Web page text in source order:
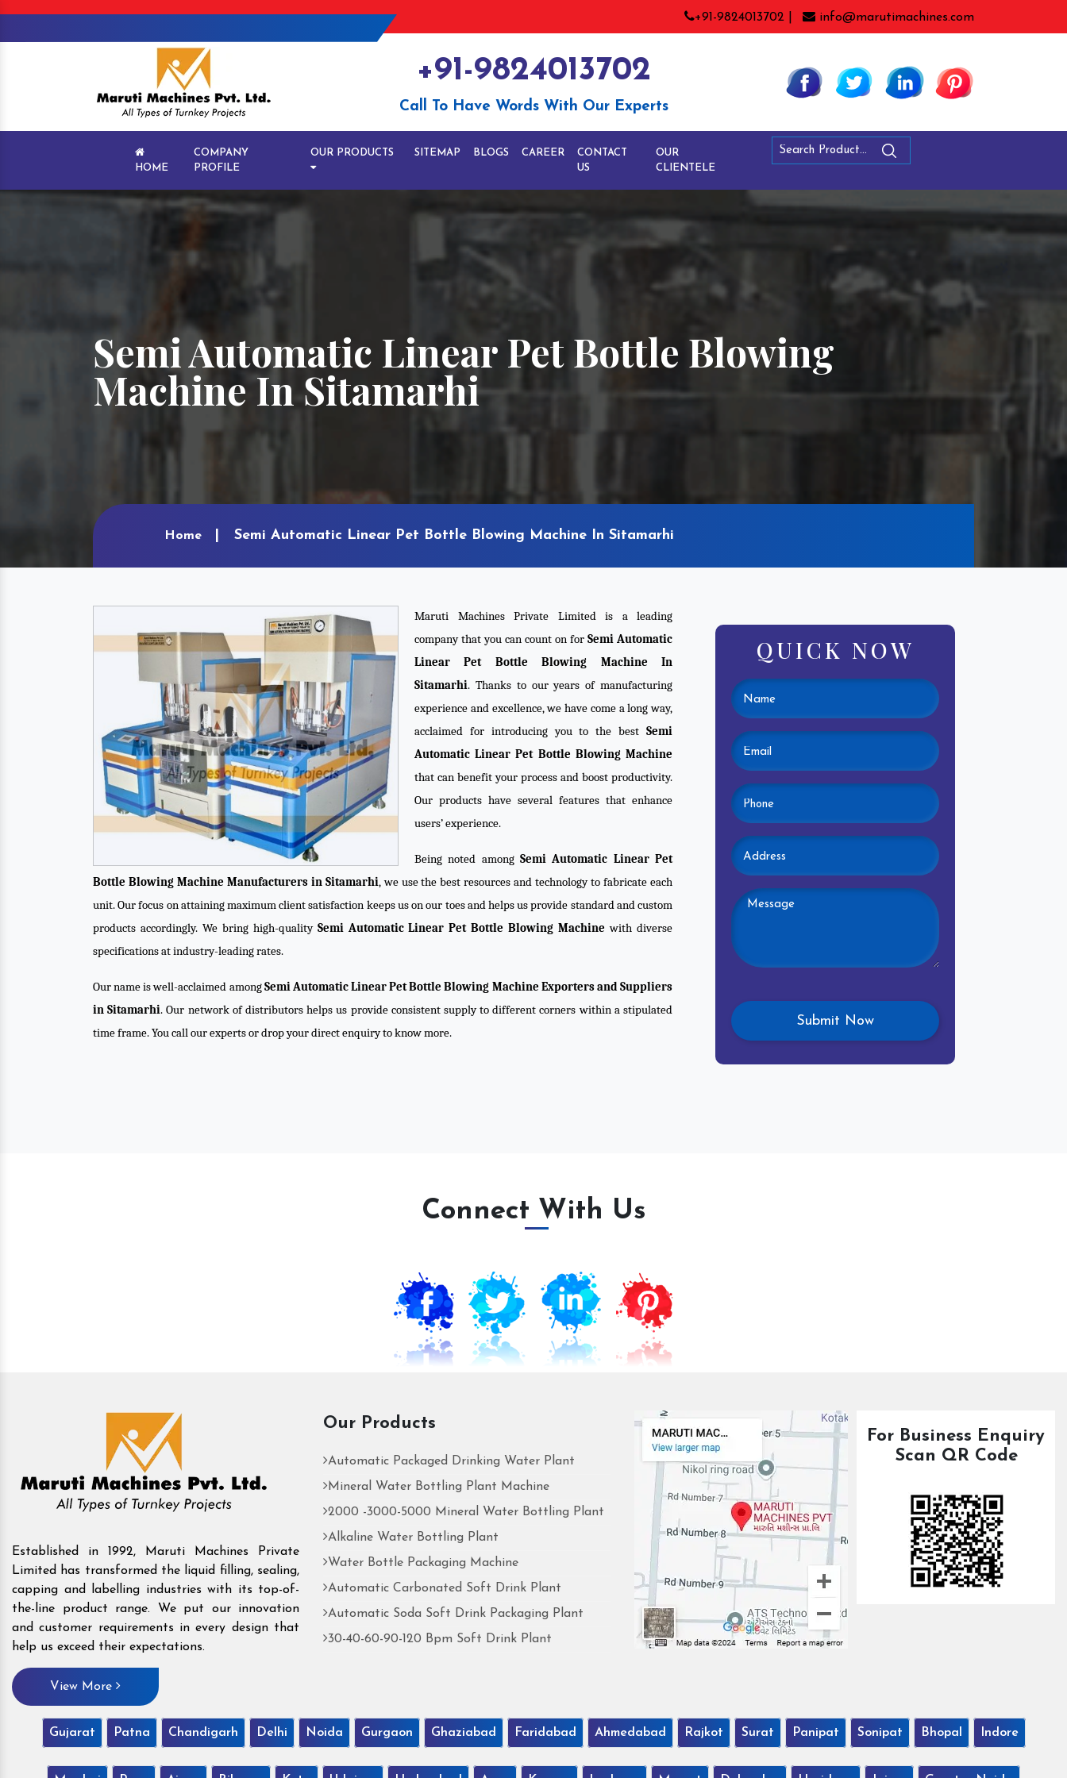
+91-9824013702 | info@marutimachines.com
+91-9824013702
Call To Have Words With Our Experts
HOME
COMPANY
PROFILE
OUR PRODUCTS SITEMAP BLOGS CAREER
CONTACT
US
OUR
CLIENTELE
Semi Automatic Linear Pet Bottle Blowing
Machine In Sitamarhi
Home Semi Automatic Linear Pet Bottle Blowing Machine In Sitamarhi
Maruti Machines Private Limited is a leading
company that you can count on for Semi Automatic
Linear Pet Bottle Blowing Machine In
Sitamarhi. Thanks to our years of manufacturing
experience and excellence, we have come a long way,
acclaimed for introducing you to the best Semi
Automatic Linear Pet Bottle Blowing Machine
that can benefit your process and boost productivity.
Our products have several features that enhance
users’ experience.
Being noted among Semi Automatic Linear Pet
Bottle Blowing Machine Manufacturers in Sitamarhi, we use the best resources and technology to fabricate each
unit. Our focus on attaining maximum client satisfaction keeps us on our toes and helps us provide standard and custom
products accordingly. We bring high-quality Semi Automatic Linear Pet Bottle Blowing Machine with diverse
specifications at industry-leading rates.
Our name is well-acclaimed amongSemi Automatic Linear Pet Bottle Blowing Machine Exporters and Suppliers
in Sitamarhi. Our network of distributors helps us provide consistent supply to different corners within a stipulated
time frame. You call our experts or drop your direct enquiry to know more.
QUICK NOW
Connect With Us
Established in 1992, Maruti Machines Private
Limited has transformed the liquid filling, sealing,
capping and labelling industries with its top-of-
the-line product range. We put our innovation
and customer requirements in every design that
help us exceed their expectations.
View More
Our Products
Automatic Packaged Drinking Water Plant
Mineral Water Bottling Plant Machine
2000 -3000-5000 Mineral Water Bottling Plant
Alkaline Water Bottling Plant
Water Bottle Packaging Machine
Automatic Carbonated Soft Drink Plant
Automatic Soda Soft Drink Packaging Plant
30-40-60-90-120 Bpm Soft Drink Plant
For Business Enquiry
Scan QR Code
Gujarat Patna Chandigarh Delhi Noida Gurgaon Ghaziabad Faridabad Ahmedabad Rajkot Surat Panipat Sonipat Bhopal Indore